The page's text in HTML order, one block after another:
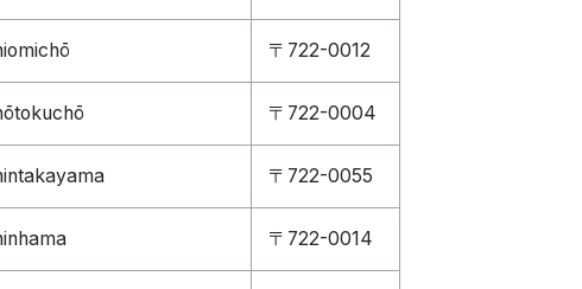
〒722-0012
〒722-0004
〒722-0055
〒722-0014